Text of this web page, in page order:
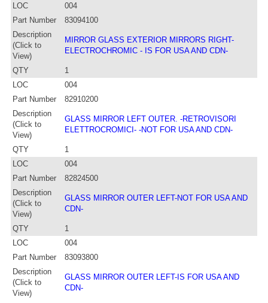
LOC
004
Part Number
83094100
Description
(Click to
View)
MIRROR GLASS EXTERIOR MIRRORS RIGHT-
ELECTROCHROMIC - IS FOR USA AND CDN-
QTY
1
LOC
004
Part Number
82910200
Description
(Click to
View)
GLASS MIRROR LEFT OUTER. -RETROVISORI
ELETTROCROMICI- -NOT FOR USA AND CDN-
QTY
1
LOC
004
Part Number
82824500
Description
(Click to
View)
GLASS MIRROR OUTER LEFT-NOT FOR USA AND
CDN-
QTY
1
LOC
004
Part Number
83093800
Description
(Click to
View)
GLASS MIRROR OUTER LEFT-IS FOR USA AND
CDN-